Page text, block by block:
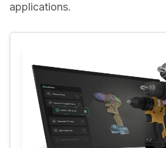
applications.